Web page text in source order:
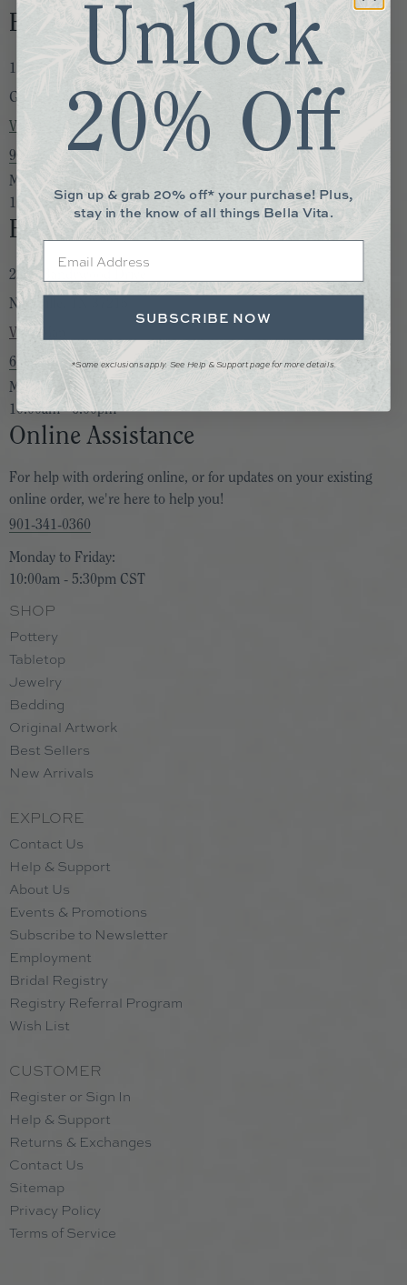
Bella Vita Memphis
1730 S. Germantown Rd. Suite 105
Germantown, TN 38138
View Map
901-850-0892
Monday to Saturday:
10:00am - 6:00pm
Bella Vita Nashville
2205 Bandywood Drive
Nashville, TN 37215
View Map
615-747-2433
Monday to Saturday:
10:00am - 6:00pm
Online Assistance
For help with ordering online, or for updates on your existing
online order, we're here to help you!
901-341-0360
Monday to Friday:
10:00am - 5:30pm CST
SHOP
Pottery
Tabletop
Jewelry
Bedding
Original Artwork
Best Sellers
New Arrivals
EXPLORE
Contact Us
Help & Support
About Us
Events & Promotions
Subscribe to Newsletter
Employment
Bridal Registry
Registry Referral Program
Wish List
CUSTOMER
Register or Sign In
Help & Support
Returns & Exchanges
Contact Us
Sitemap
Privacy Policy
Terms of Service
Unlock
20% Off
Sign up & grab 20% off* your purchase! Plus,
stay in the know of all things Bella Vita.
SUBSCRIBE NOW
*Some exclusions apply. See Help & Support page for more details.